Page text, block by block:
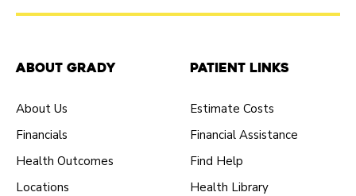
About Grady
About Us
Financials
Health Outcomes
Locations
Patient Links
Estimate Costs
Financial Assistance
Find Help
Health Library